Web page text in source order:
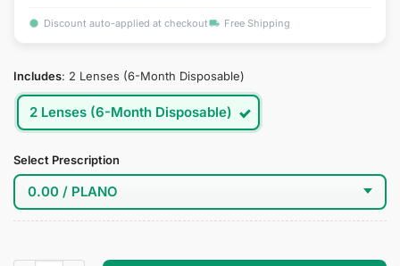
Discount auto-applied at checkout Free Shipping
Includes: 2 Lenses (6-Month Disposable)
2 Lenses (6-Month Disposable)
Select Prescription